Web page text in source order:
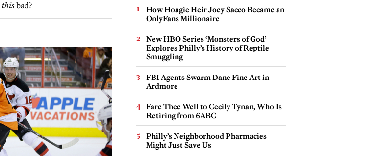
thisbad?
How Hoagie Heir Joey Sacco Became an
OnlyFans Millionaire
New HBO Series ‘Monsters of God’
Explores Philly’s History of Reptile
Smuggling
FBI Agents Swarm Dane Fine Art in
Ardmore
Fare Thee Well to Cecily Tynan, Who Is
Retiring from 6ABC
Philly’s Neighborhood Pharmacies
Might Just Save Us